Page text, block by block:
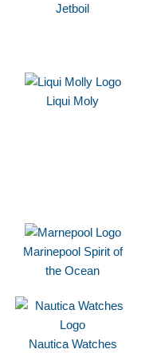
Jetboil
Liqui Moly
Marinepool Spirit of
the Ocean
Nautica Watches